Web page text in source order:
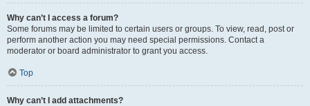
Why can’t I access a forum?
Some forums may be limited to certain users or groups. To view, read, post or
perform another action you may need special permissions. Contact a
moderator or board administrator to grant you access.
Top
Why can’t I add attachments?